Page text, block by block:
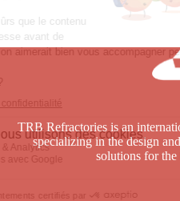
TRB Refractories is an
specializing in the design
solutions for the